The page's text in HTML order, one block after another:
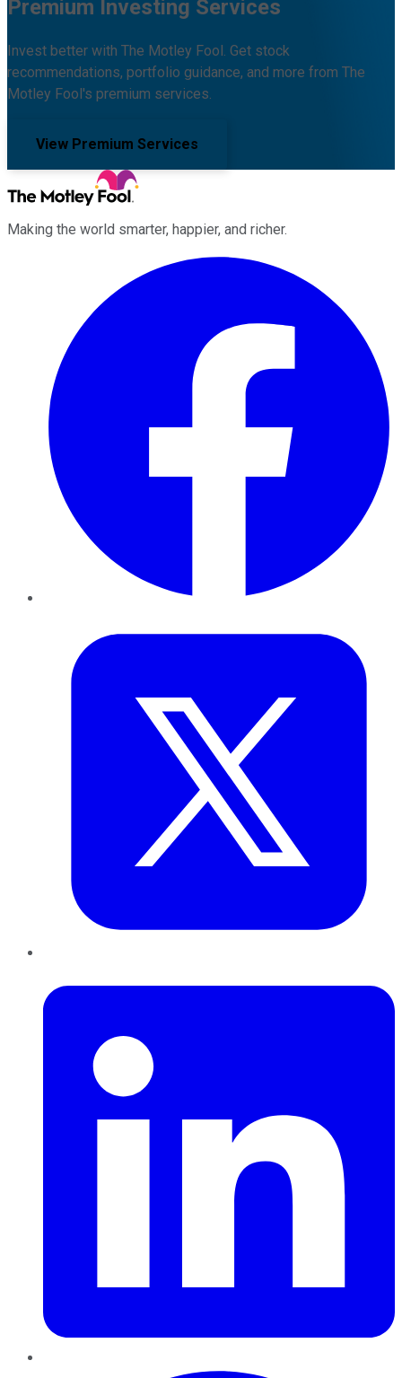
Premium Investing Services
Invest better with The Motley Fool. Get stock
recommendations, portfolio guidance, and more from The
Motley Fool's premium services.
View Premium Services
Making the world smarter, happier, and richer.